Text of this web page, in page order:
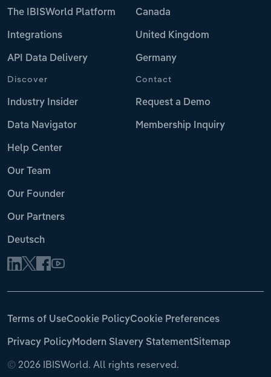
The IBISWorld Platform
Integrations
API Data Delivery
Canada
United Kingdom
Germany
Discover
Industry Insider
Data Navigator
Help Center
Our Team
Our Founder
Our Partners
Deutsch
Contact
Request a Demo
Membership Inquiry
© 2026 IBISWorld. All rights reserved.
Terms of UseCookie PolicyCookie Preferences
Privacy PolicyModern Slavery StatementSitemap